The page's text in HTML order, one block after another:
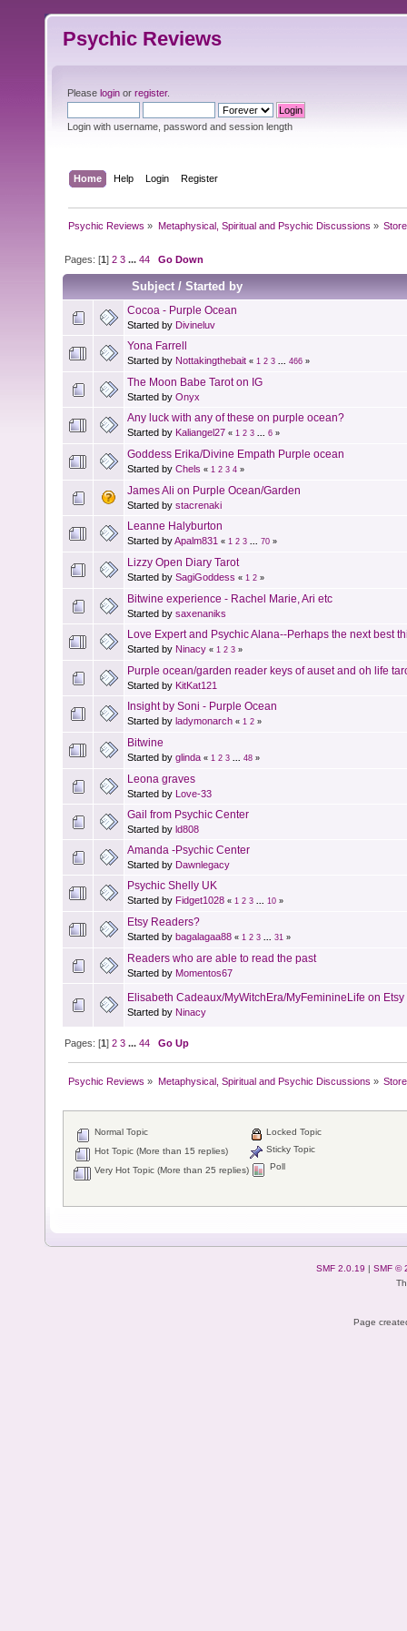
Psychic Reviews
Please login or register.
Login with username, password and session length
Home Help Login Register
Psychic Reviews » Metaphysical, Spiritual and Psychic Discussions »
Pages: [1]2 3 ...44 Go Down
Subject/Started by
Cocoa - Purple Ocean
Started by Divineluv
Yona Farrell
Started by Nottakingthebait « 1 2 3 466 »
The Moon Babe Tarot on IG
Started by Onyx
Any luck with any of these on purple ocean?
Started by Kaliangel27 « 1 2 3 6 »
Goddess Erika/Divine Empath Purple ocean
Started by Chels « 1 2 3 4 »
James Ali on Purple Ocean/Garden
Started by stacrenaki
Leanne Halyburton
Started byApalm831 « 1 2 3 70 »
Lizzy Open Diary Tarot
Started by SagiGoddess « 1 2 »
Bitwine experience - Rachel Marie, Ari etc
Started by saxenaniks
Love Expert and Psychic Alana--Perhaps the next best
Started by Ninacy « 1 2 3 »
Purple ocean/garden reader keys of auset and oh life
Started by KitKat121
Insight by Soni - Purple Ocean
Started by ladymonarch « 1 2 »
Bitwine
Started by glinda « 1 2 3 48 »
Leona graves
Started by Love-33
Gail from Psychic Center
Started by ld808
Amanda -Psychic Center
Started by Dawnlegacy
Psychic Shelly UK
Started by Fidget1028 « 1 2 3 10 »
Etsy Readers?
Started by bagalagaa88 « 1 2 3 31 »
Readers who are able to read the past
Started by Momentos67
Elisabeth Cadeaux/MyWitchEra/MyFeminineLife on
Started by Ninacy
Pages: [1]2 3 ...44 Go Up
Psychic Reviews » Metaphysical, Spiritual and Psychic Discussions »
Normal Topic
Hot Topic (More than 15 replies)
Very Hot Topic (More than 25 replies)
Locked Topic
Sticky Topic
Poll
SMF 2.0.19 | SMF ©
Page